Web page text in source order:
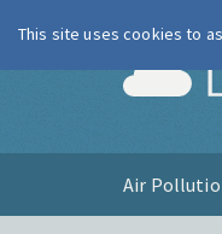
Air
This site uses cookies to